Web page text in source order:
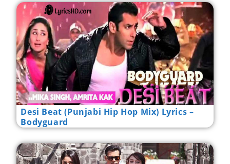
Desi Beat (Punjabi Hip Hop Mix) Lyrics –
Bodyguard